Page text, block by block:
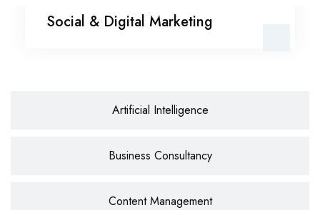
Social & Digital Marketing
Social & Digital
Artificial Intelligence
Business Consultancy
Content Management